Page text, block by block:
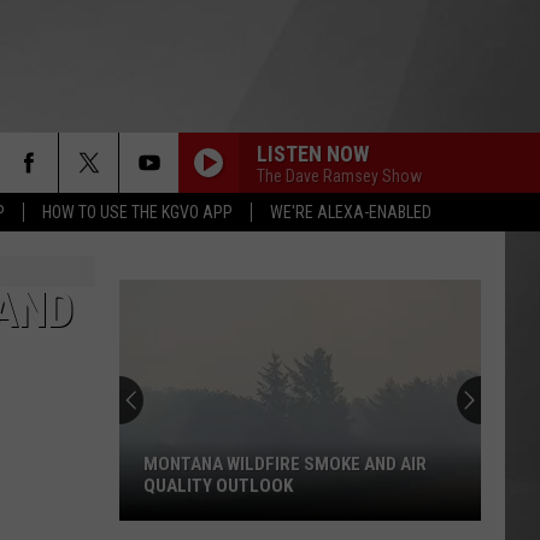
HOW TO USE THE KGVO APP WE'RE ALEXA-ENABLED
LISTEN NOW
The Dave Ramsey Show
MONTANA WILDFIRE SMOKE AND AIR
QUALITY OUTLOOK